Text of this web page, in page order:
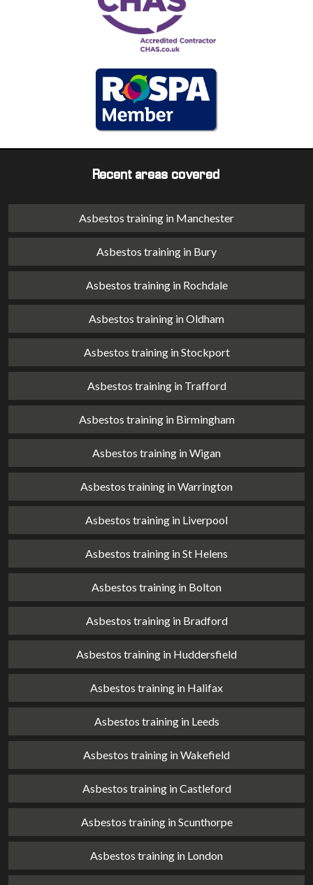
Recent areas covered
Asbestos training in Manchester
Asbestos training in Bury
Asbestos training in Rochdale
Asbestos training in Oldham
Asbestos training in Stockport
Asbestos training in Trafford
Asbestos training in Birmingham
Asbestos training in Wigan
Asbestos training in Warrington
Asbestos training in Liverpool
Asbestos training in St Helens
Asbestos training in Bolton
Asbestos training in Bradford
Asbestos training in Huddersfield
Asbestos training in Halifax
Asbestos training in Leeds
Asbestos training in Wakefield
Asbestos training in Castleford
Asbestos training in Scunthorpe
Asbestos training in London